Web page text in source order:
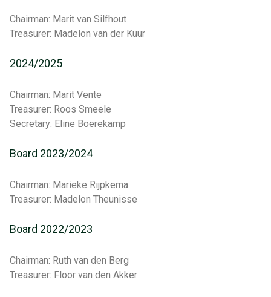
Chairman: Marit van Silfhout
Treasurer: Madelon van der Kuur
2024/2025
Chairman: Marit Vente
Treasurer: Roos Smeele
Secretary: Eline Boerekamp
Board 2023/2024
Chairman: Marieke Rijpkema
Treasurer: Madelon Theunisse
Board 2022/2023
Chairman: Ruth van den Berg
Treasurer: Floor van den Akker